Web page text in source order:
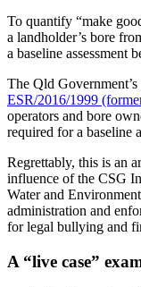
To quantify “make
a landholder’s bore
a baseline assessment
The Qld
ESR/2016/1999
operators and bore
required for a baseline
Regrettably, this is an
influence of the CSG
Water and
administration and
for legal bullying and
A “live case”